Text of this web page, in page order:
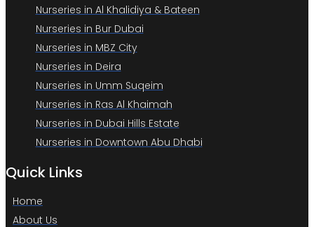
Nurseries in Al Khalidiya & Bateen
Nurseries in Bur Dubai
Nurseries in MBZ City
Nurseries in Deira
Nurseries in Umm Suqeim
Nurseries in Ras Al Khaimah
Nurseries in Dubai Hills Estate
Nurseries in Downtown Abu Dhabi
Quick Links
Home
About Us